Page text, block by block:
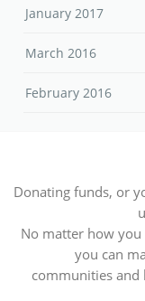
January 2017
March 2016
February 2016
Donating funds, or
No matter how
you can
communities and